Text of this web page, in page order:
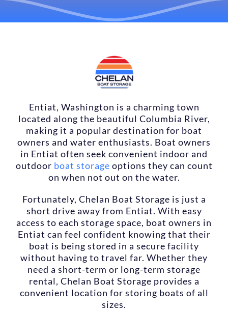
LOCATIONS
RESERVE NOW
Entiat, Washington is a charming town
located along the beautiful Columbia River,
making it a popular destination for boat
owners and water enthusiasts. Boat owners
in Entiat often seek convenient indoor and
outdoor boat storage options they can count
on when not out on the water.
Fortunately, Chelan Boat Storage is just a
short drive away from Entiat. With easy
access to each storage space, boat owners in
Entiat can feel confident knowing that their
boat is being stored in a secure facility
without having to travel far. Whether they
need a short-term or long-term storage
rental, Chelan Boat Storage provides a
convenient location for storing boats of all
sizes.